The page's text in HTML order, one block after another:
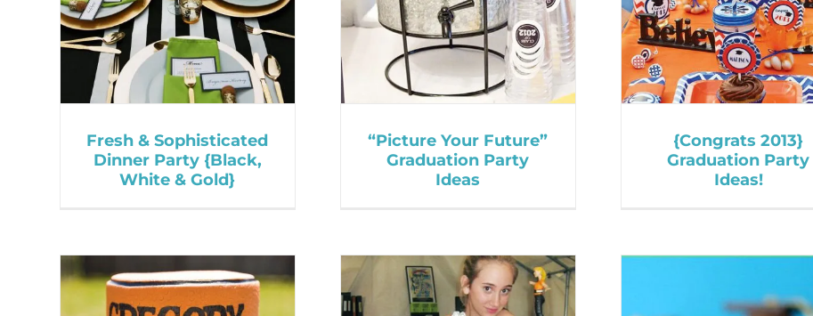
Fresh & Sophisticated
Dinner Party {Black,
White & Gold}
“Picture Your Future”
Graduation Party
Ideas
{Congrats 2013}
Graduation Party
Ideas!